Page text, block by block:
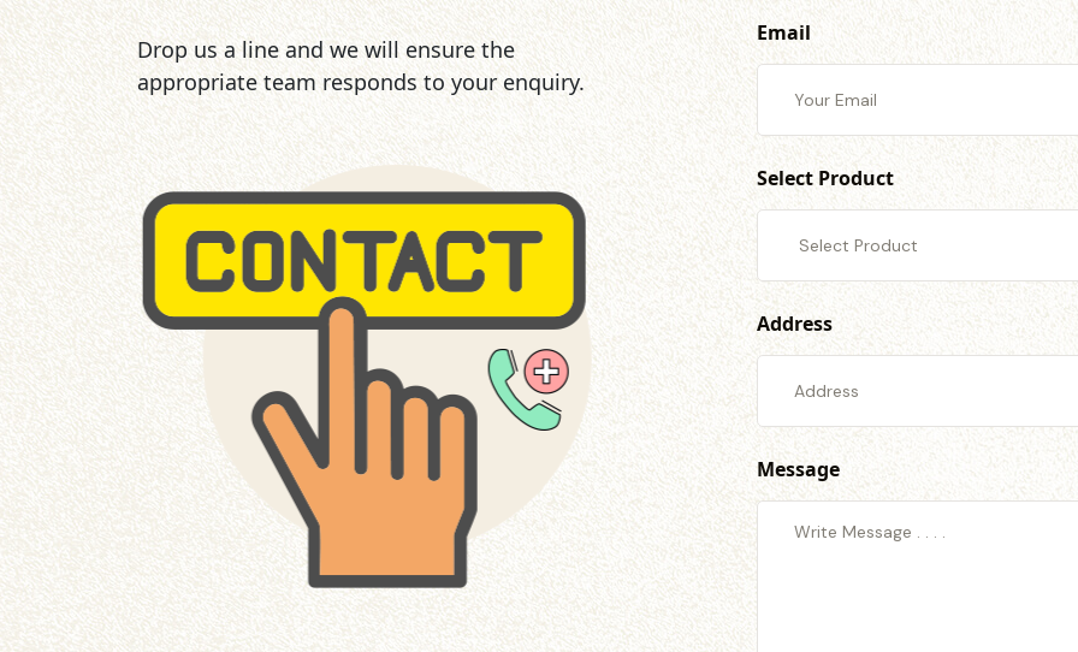
Drop us a line and we will ensure the
appropriate team responds to your enquiry.
Email
Select Product
Address
Message